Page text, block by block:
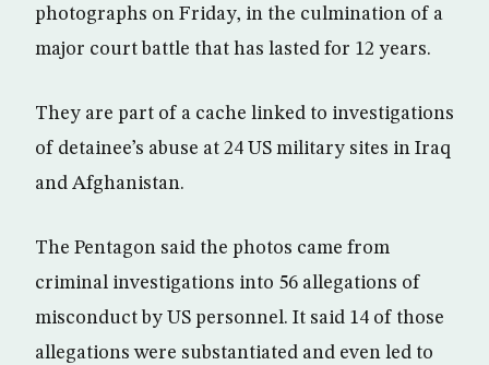
photographs on Friday, in the culmination of a
major court battle that has lasted for 12 years.
They are part of a cache linked to investigations
of detainee’s abuse at 24 US military sites in Iraq
and Afghanistan.
The Pentagon said the photos came from
criminal investigations into 56 allegations of
misconduct by US personnel. It said 14 of those
allegations were substantiated and even led to